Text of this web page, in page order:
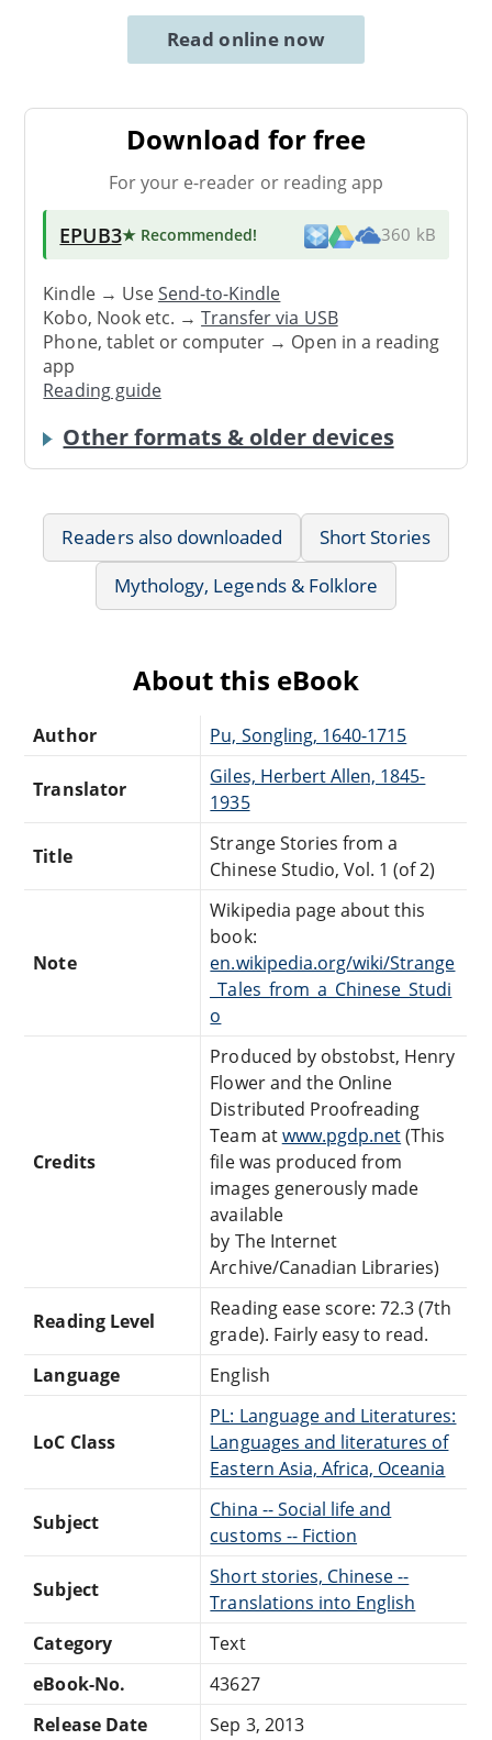
Read online now
Download for free
For your e-reader or reading app
EPUB3★ Recommended! 360 kB
Kindle → UseSend-to-Kindle
Kobo, Nook etc. →Transfer via USB
Phone, tablet or computer → Open in a reading
app
Reading guide
Other formats & older devices
Readers also downloaded
Short Stories
Mythology, Legends & Folklore
About this eBook
Author Pu, Songling, 1640-1715
Translator
Giles, Herbert Allen, 1845-
1935
Title
Strange Stories from a
Chinese Studio, Vol. 1 (of 2)
Note
Wikipedia page about this
book:
en.wikipedia.org/wiki/Strange
_Tales_from_a_Chinese_Studi
o
Credits
Produced by obstobst, Henry
Flower and the Online
Distributed Proofreading
Team atwww.pgdp.net(This
file was produced from
images generously made
available
by The Internet
Archive/Canadian Libraries)
Reading Level
Reading ease score: 72.3 (7th
grade). Fairly easy to read.
Language
English
LoC Class
PL: Language and Literatures:
Languages and literatures of
Eastern Asia, Africa, Oceania
Subject
China -- Social life and
customs -- Fiction
Subject
Short stories, Chinese --
Translations into English
Category
Text
eBook-No.
43627
Release Date
Sep 3, 2013